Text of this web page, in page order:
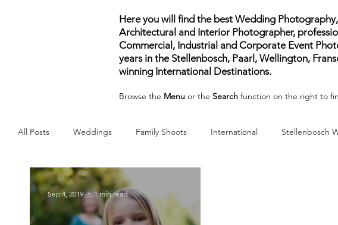
Here you will find the best Wedding
Architectural and Interior Photographer,
Commercial, Industrial and Corporate Event
years in the Stellenbosch, Paarl, Wellington,
winning International Destinations.
Browse the Menu or the Search function on the right to
All Posts Weddings Family Shoots International Stellenbosch
Interior Commercial
Sep 4, 2019 1 min read